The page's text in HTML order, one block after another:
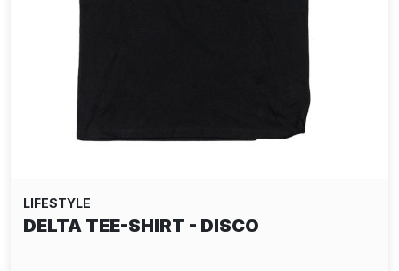
LIFESTYLE
DELTA TEE-SHIRT - DISCO